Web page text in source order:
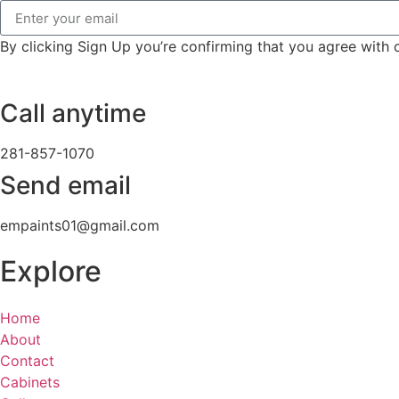
By clicking Sign Up you’re confirming that you agree with
Call anytime
281-857-1070
Send email
empaints01@gmail.com
Explore
Home
About
Contact
Cabinets